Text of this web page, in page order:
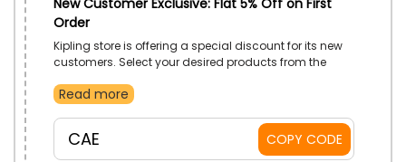
Order
Kipling store is offering a special discount for its new
customers. Select your desired products from the
the code at the checkout process.
Read more
CAE COPY CODE